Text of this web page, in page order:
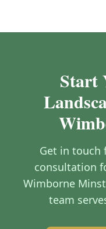
Start
Get in touch
consultation
Wimborne
team